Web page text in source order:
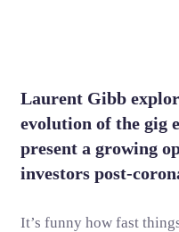
Laurent Gibb
evolution of the gig
present a growing
investors post-
It’s funny how fast